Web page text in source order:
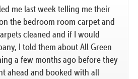
me last week telling me their
the bedroom room carpet and
cleaned and if I would
I told them about All Green
a few months ago before they
ahead and booked with all